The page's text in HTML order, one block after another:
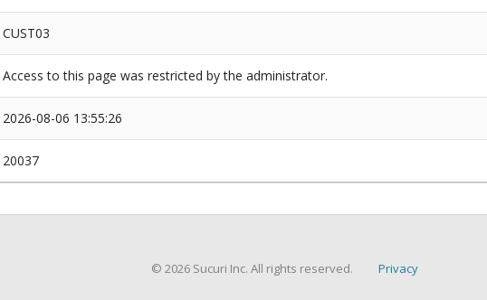
CUST03
Access to this page was restricted by the administrator.
2026-08-06 13:55:26
20037
© 2026 Sucuri Inc. All rights reserved. Privacy